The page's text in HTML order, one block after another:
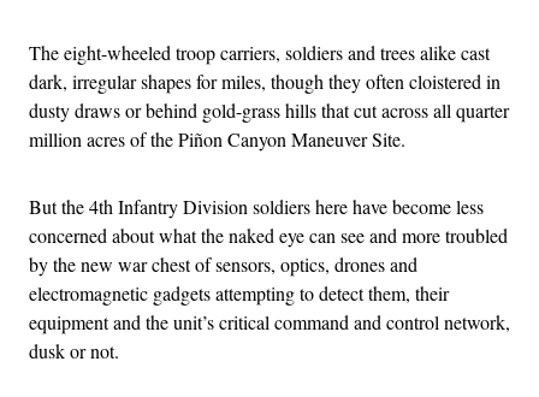
The eight-wheeled troop carriers, soldiers and trees alike cast
dark, irregular shapes for miles, though they often cloistered in
dusty draws or behind gold-grass hills that cut across all quarter
million acres of the Piñon Canyon Maneuver Site.
But the 4th Infantry Division soldiers here have become less
concerned about what the naked eye can see and more troubled
by the new war chest of sensors, optics, drones and
electromagnetic gadgets attempting to detect them, their
equipment and the unit’s critical command and control network,
dusk or not.